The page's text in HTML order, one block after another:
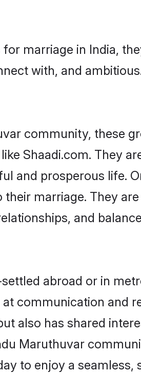
marriage in India,
with, and
community, these
Shaadi.com. They
and prosperous life.
marriage. They
and
abroad or in
communication and
also has shared
Maruthuvar
to enjoy a